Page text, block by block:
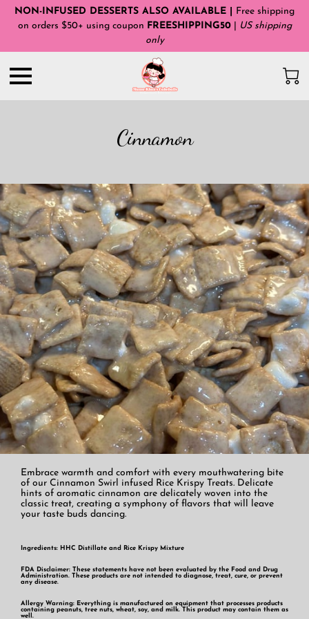
NON-INFUSED DESSERTS ALSO AVAILABLE | Free shipping
on orders $50+ using coupon FREESHIPPING50|
US shipping
only
Cinnamon
Embrace warmth and comfort with every mouthwatering bite
of our Cinnamon Swirl infused Rice Krispy Treats. Delicate
hints of aromatic cinnamon are delicately woven into the
classic treat, creating a symphony of flavors that will leave
your taste buds dancing.
Ingredients: HHC Distillate and Rice Krispy Mixture
FDA Disclaimer: These statements have not been evaluated by the Food and Drug
Administration. These products are not intended to diagnose, treat, cure, or prevent
any disease.
Allergy Warning: Everything is manufactured on equipment that processes products
containing peanuts, tree nuts, wheat, soy, and milk. This product may contain them as
well.